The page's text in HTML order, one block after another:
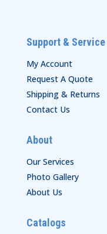
Support & Service
My Account
Request A Quote
Shipping & Returns
Contact Us
About
Our Services
Photo Gallery
About Us
Catalogs